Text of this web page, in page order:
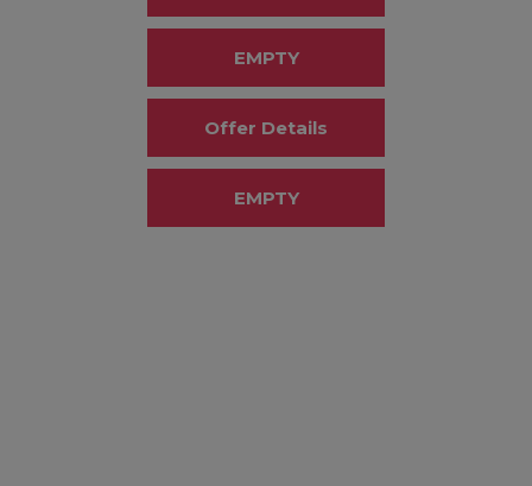
EMPTY
Offer Details
EMPTY